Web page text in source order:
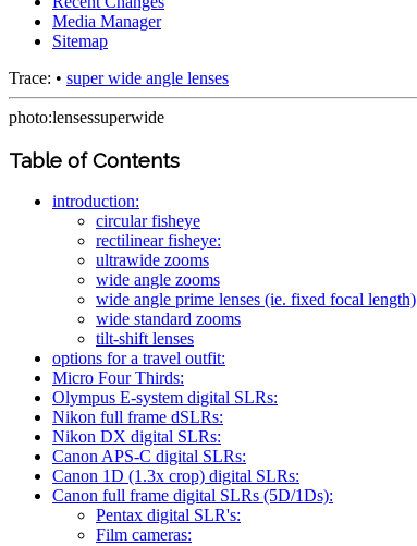
Media Manager
Sitemap
Trace: • super wide angle lenses
photo:lensessuperwide
Table of Contents
introduction:
circular fisheye
rectilinear fisheye:
ultrawide zooms
wide angle zooms
wide angle prime lenses (ie. fixed focal length)
wide standard zooms
tilt-shift lenses
options for a travel outfit:
Micro Four Thirds:
Olympus E-system digital SLRs:
Nikon full frame dSLRs:
Nikon DX digital SLRs:
Canon APS-C digital SLRs:
Canon 1D (1.3x crop) digital SLRs:
Canon full frame digital SLRs (5D/1Ds):
Pentax digital SLR's:
Film cameras: